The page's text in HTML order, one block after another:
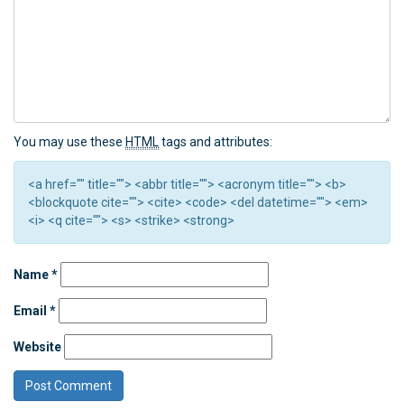
You may use these HTMLtags and attributes:
<a href="" title=""> <abbr title=""> <acronym title=""> <b>
<blockquote cite=""> <cite> <code> <del datetime=""> <em>
<i> <q cite=""> <s> <strike> <strong>
Name*
Email *
Website